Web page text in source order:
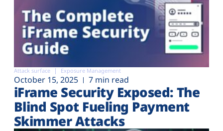
Attack surface Exposure Management
October 15, 2025 7 min read
iFrame Security Exposed: The
Blind Spot Fueling Payment
Skimmer Attacks